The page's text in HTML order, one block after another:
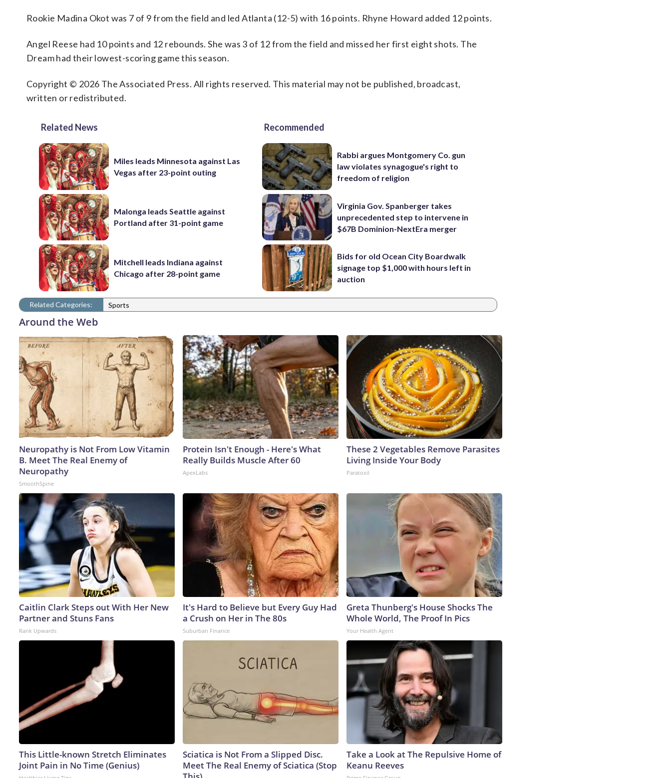
Rookie Madina Okot was 7 of 9 from the field and led Atlanta (12-5) with 16 points. Rhyne Howard added 12 points.
Angel Reese had 10 points and 12 rebounds. She was 3 of 12 from the field and missed her first eight shots. The
Dream had their lowest-scoring game this season.
Copyright © 2026 The Associated Press. All rights reserved. This material may not be published, broadcast,
written or redistributed.
Related News
Miles leads Minnesota against Las
Vegas after 23-point outing
Malonga leads Seattle against
Portland after 31-point game
Mitchell leads Indiana against
Chicago after 28-point game
Recommended
Rabbi argues Montgomery Co. gun
law violates synagogue's right to
freedom of religion
Virginia Gov. Spanberger takes
unprecedented step to intervene in
$67B Dominion-NextEra merger
Bids for old Ocean City Boardwalk
signage top $1,000 with hours left in
auction
Related Categories: Sports
Around the Web
Neuropathy is Not From Low Vitamin
B. Meet The Real Enemy of
Neuropathy
SmoothSpine
Protein Isn't Enough - Here's What
Really Builds Muscle After 60
ApexLabs
These 2 Vegetables Remove Parasites
Living Inside Your Body
Paratoxil
Caitlin Clark Steps out With Her New
Partner and Stuns Fans
Rank Upwards
It's Hard to Believe but Every Guy Had
a Crush on Her in The 80s
Suburban Finance
Greta Thunberg's House Shocks The
Whole World, The Proof In Pics
Your Health Agent
This Little-known Stretch Eliminates
Joint Pain in No Time (Genius)
Sciatica is Not From a Slipped Disc.
Meet The Real Enemy of Sciatica (Stop
Take a Look at The Repulsive Home of
Keanu Reeves